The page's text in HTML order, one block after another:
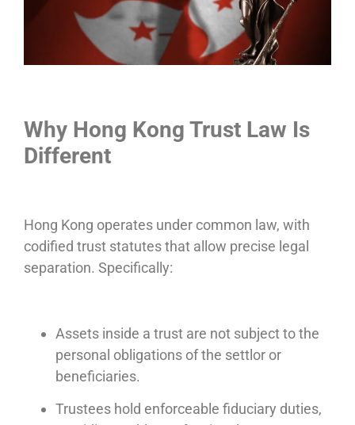
Why Hong Kong Trust Law Is
Different
Hong Kong operates under common law, with
codified trust statutes that allow precise legal
separation. Specifically:
Assets inside a trust are not subject to the
personal obligations of the settlor or
beneficiaries.
Trustees hold enforceable fiduciary duties,